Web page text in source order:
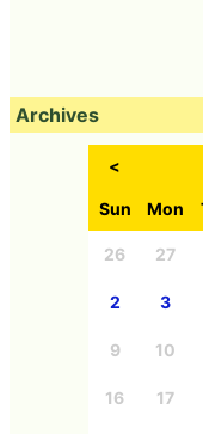
Archives
<
Sun Mon
26 27
2 3
9 10
16 17